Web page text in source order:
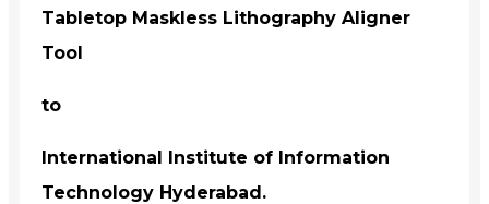
Tabletop Maskless Lithography Aligner
Tool
to
International Institute of Information
Technology Hyderabad.